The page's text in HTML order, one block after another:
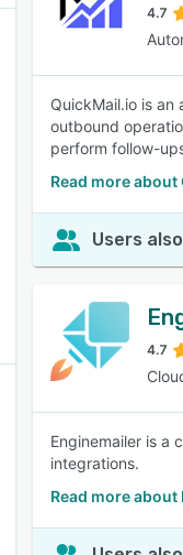
4.7
QuickMail.io is
outbound
perform follow-
Read more
Users
4.7
Enginemailer is a
integrations.
Read more